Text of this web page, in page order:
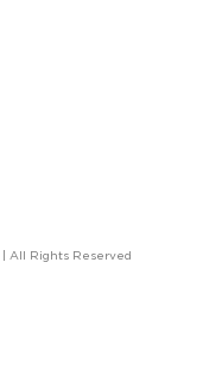
| All Rights Reserved